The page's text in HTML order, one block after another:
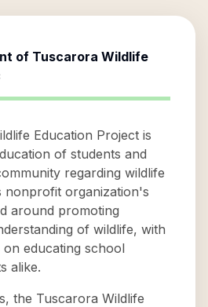
of Tuscarora Wildlife
Education Project is
of students and
regarding wildlife
nonprofit organization's
around promoting
of wildlife, with
educating school
alike.
the Tuscarora Wildlife